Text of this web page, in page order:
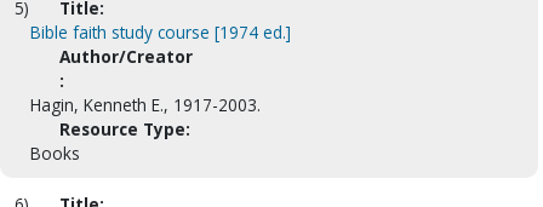
5)
Title:
Bible faith study course [1974 ed.]
Author/Creator
:
Hagin, Kenneth E., 1917-2003.
Resource Type:
Books